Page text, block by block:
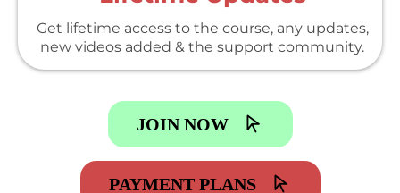
Get lifetime access to the course, any updates,
new videos added & the support community.
JOIN NOW
PAYMENT PLANS